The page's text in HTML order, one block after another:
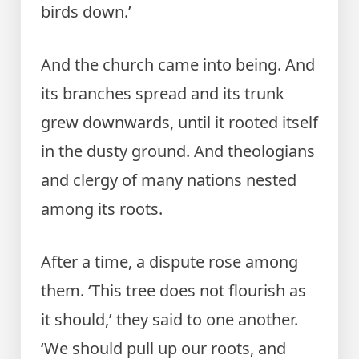
birds down.’
And the church came into being. And
its branches spread and its trunk
grew downwards, until it rooted itself
in the dusty ground. And theologians
and clergy of many nations nested
among its roots.
After a time, a dispute rose among
them. ‘This tree does not flourish as
it should,’ they said to one another.
‘We should pull up our roots, and